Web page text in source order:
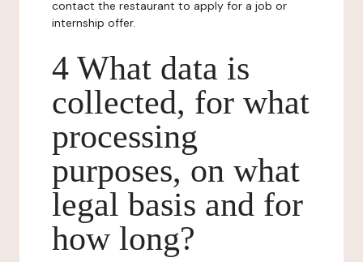
contact the restaurant to apply for a job or
internship offer.
4 What data is
collected, for what
processing
purposes, on what
legal basis and for
how long?